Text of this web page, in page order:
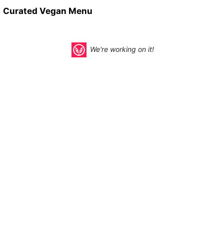
Curated Vegan Menu
We're working on it!